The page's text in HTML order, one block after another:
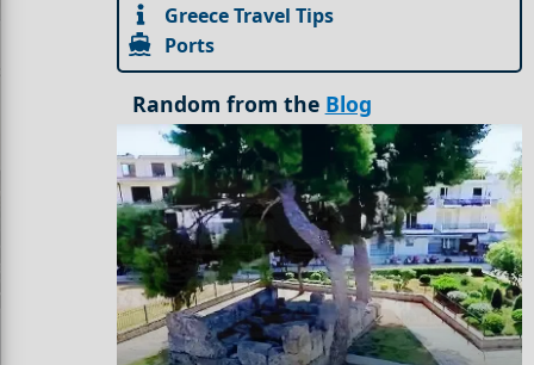
Greece Travel Tips
Ports
Random from the Blog